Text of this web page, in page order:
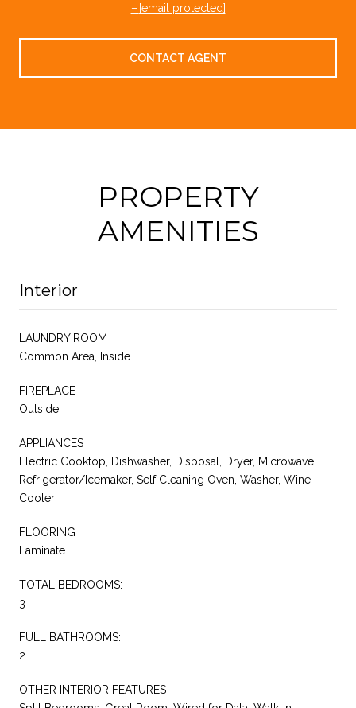
[email protected]
CONTACT AGENT
PROPERTY
AMENITIES
Interior
LAUNDRY ROOM
Common Area, Inside
FIREPLACE
Outside
APPLIANCES
Electric Cooktop, Dishwasher, Disposal, Dryer, Microwave,
Refrigerator/Icemaker, Self Cleaning Oven, Washer, Wine
Cooler
FLOORING
Laminate
TOTAL BEDROOMS:
3
FULL BATHROOMS:
2
OTHER INTERIOR FEATURES